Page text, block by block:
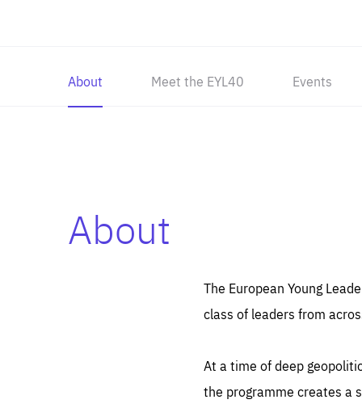
About Meet the EYL40 Events
About
The European Young
class of leaders from
At a time of deep
the programme creates a